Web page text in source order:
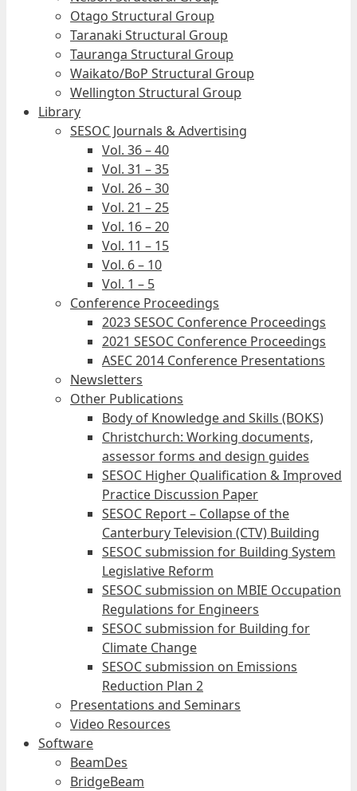
Otago Structural Group
Taranaki Structural Group
Tauranga Structural Group
Waikato/BoP Structural Group
Wellington Structural Group
Library
SESOC Journals & Advertising
Vol. 36 – 40
Vol. 31 – 35
Vol. 26 – 30
Vol. 21 – 25
Vol. 16 – 20
Vol. 11 – 15
Vol. 6 – 10
Vol. 1 – 5
Conference Proceedings
2023 SESOC Conference Proceedings
2021 SESOC Conference Proceedings
ASEC 2014 Conference Presentations
Newsletters
Other Publications
Body of Knowledge and Skills (BOKS)
Christchurch: Working documents,
assessor forms and design guides
SESOC Higher Qualification & Improved
Practice Discussion Paper
SESOC Report – Collapse of the
Canterbury Television (CTV) Building
SESOC submission for Building System
Legislative Reform
SESOC submission on MBIE Occupation
Regulations for Engineers
SESOC submission for Building for
Climate Change
SESOC submission on Emissions
Reduction Plan 2
Presentations and Seminars
Video Resources
Software
BeamDes
BridgeBeam